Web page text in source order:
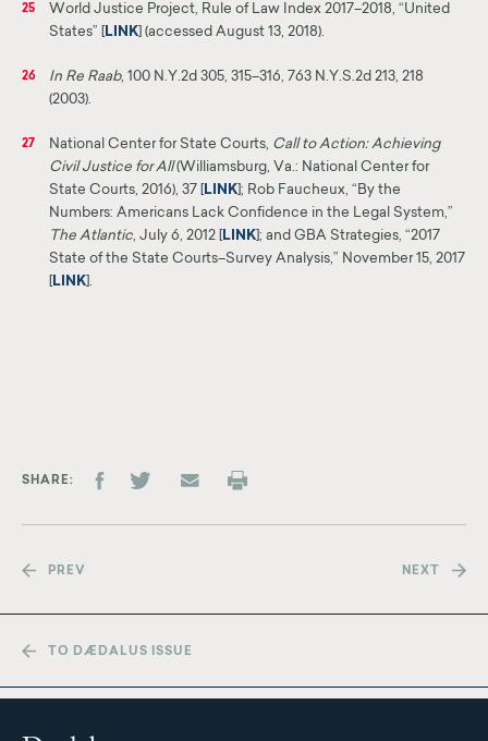
25
World Justice Project, Rule of Law Index 2017–2018, “United
States” [
LINK ] (accessed August 13, 2018).
26 In Re Raab, 100 N.Y.2d 305, 315–316, 763 N.Y.S.2d 213, 218
(2003).
27 National Center for State Courts, Call to Action: Achieving
Civil Justice for All(Williamsburg, Va.: National Center for
State Courts, 2016), 37 [
LINK ; Rob Faucheux, “By the
Numbers: Americans Lack Confidence in the Legal System,”
The Atlantic, July 6, 2012 [ LINK ]; and GBA Strategies, “2017
State of the State Courts–Survey Analysis,” November 15, 2017
LINK .
SHARE
PREV NEXT
TO DÆDALUS ISSUE